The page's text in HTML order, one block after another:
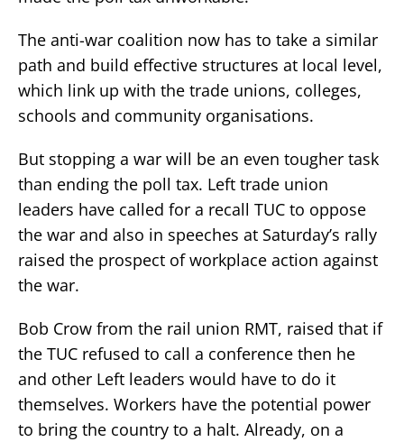
The anti-war coalition now has to take a similar
path and build effective structures at local level,
which link up with the trade unions, colleges,
schools and community organisations.
But stopping a war will be an even tougher task
than ending the poll tax. Left trade union
leaders have called for a recall TUC to oppose
the war and also in speeches at Saturday’s rally
raised the prospect of workplace action against
the war.
Bob Crow from the rail union RMT, raised that if
the TUC refused to call a conference then he
and other Left leaders would have to do it
themselves. Workers have the potential power
to bring the country to a halt. Already, on a